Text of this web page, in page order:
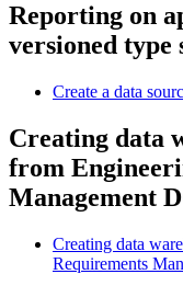
Reporting on
versioned type
Create a data
Creating data
from
Management
Creating data
Requirements